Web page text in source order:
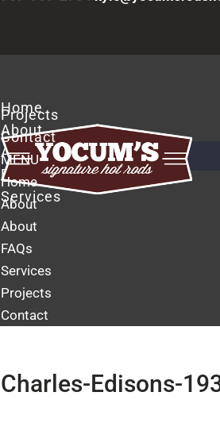
Home
About
About
FAQs
Services
Projects
Contact
MENU
Home
About
About
FAQs
Services
Projects
Contact
Charles-Edisons-